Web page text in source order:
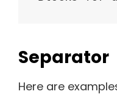
Separator
Here are